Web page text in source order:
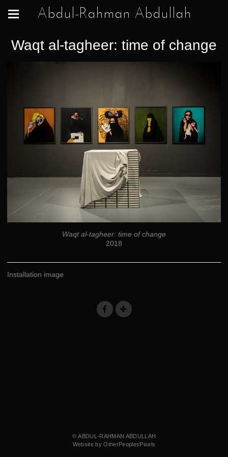
Abdul-Rahman Abdullah
Waqt al-tagheer: time of change
Waqt al-tagheer: time of change
2018
Installation image
© ABDUL-RAHMAN ABDULLAH
Website by OtherPeoplesPixels